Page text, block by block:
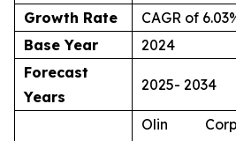
Growth Rate
CAGR of
Base Year
2024
Forecast
Years
2025- 2034
Olin